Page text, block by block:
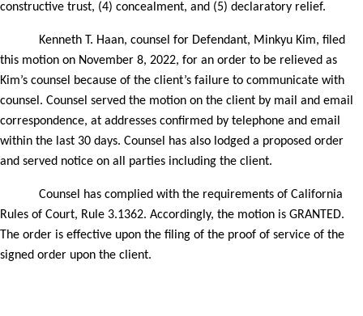
constructive trust, (4) concealment, and (5) declaratory relief.
Kenneth T. Haan, counsel for Defendant, Minkyu Kim, filed
this motion on November 8, 2022, for an order to be relieved as
Kim’s counsel because of the client’s failure to communicate with
counsel. Counsel served the motion on the client by mail and email
correspondence, at addresses confirmed by telephone and email
within the last 30 days. Counsel has also lodged a proposed order
and served notice on all parties including the client.
Counsel has complied with the requirements of California
Rules of Court, Rule 3.1362. Accordingly, the motion is GRANTED.
The order is effective upon the filing of the proof of service of the
signed order upon the client.